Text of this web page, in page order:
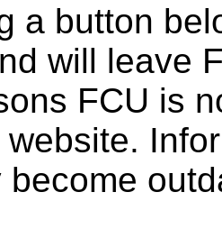
a button
will leave
FCU is
website.
become